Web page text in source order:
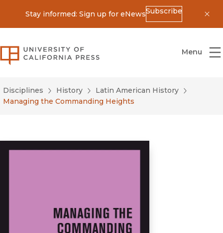
Stay informed: Sign up for eNewsSubscribe
University of California Press
Menu
Disciplines History
Latin American History
Managing the Commanding Heights